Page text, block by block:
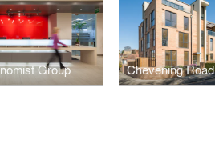
Group Chevening Road